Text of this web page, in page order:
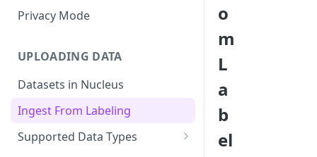
Privacy Mode
UPLOADING DATA
Datasets in Nucleus
Ingest From Labeling
Supported Data Types
o
m
L
a
b
el